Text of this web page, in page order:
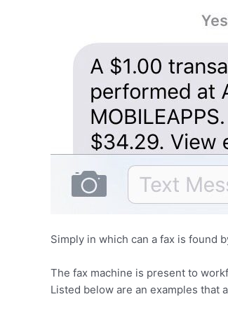
Simply in which can a fax is found
The fax machine is present to
Listed below are an examples that